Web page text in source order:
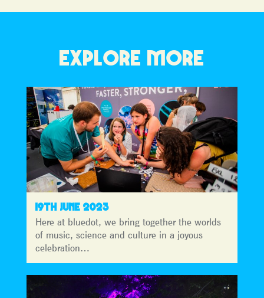
EXPLORE MORE
19TH JUNE 2023
Here at bluedot, we bring together the worlds
of music, science and culture in a joyous
celebration…